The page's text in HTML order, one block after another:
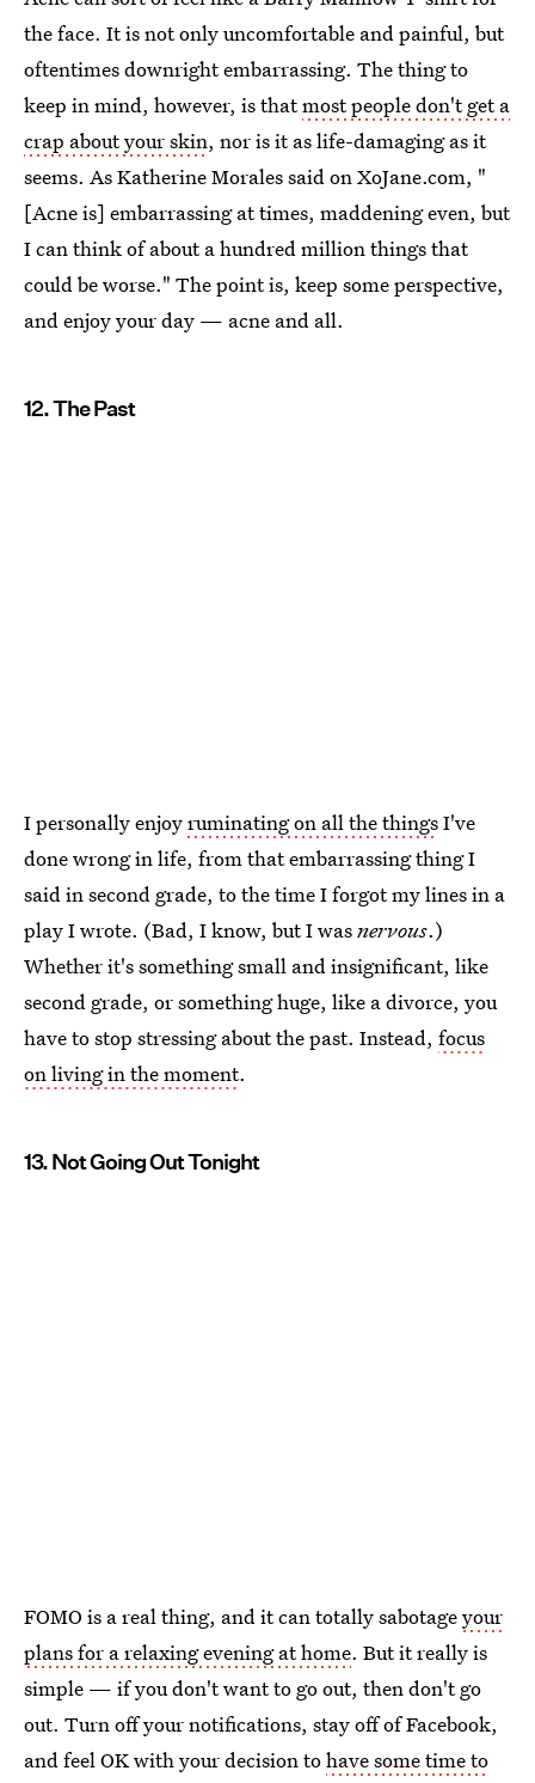
the face. It is not only uncomfortable and painful, but
oftentimes downright embarrassing. The thing to
keep in mind, however, is thatmost people don't get a
crap about your skin, nor is it as life-damaging as it
seems. As Katherine Morales said on XoJane.com, "
[Acne is] embarrassing at times, maddening even, but
I can think of about a hundred million things that
could be worse." The point is, keep some perspective,
and enjoy your day — acne and all.
12. The Past
I personally enjoyruminating on all the thingsI've
done wrong in life, from that embarrassing thing I
said in second grade, to the time I forgot my lines in a
play I wrote. (Bad, I know, but I wasnervous.)
Whether it's something small and insignificant, like
second grade, or something huge, like a divorce, you
have to stop stressing about the past. Instead, focus
on living in the moment.
13. Not Going Out Tonight
FOMO is a real thing, and it can totally sabotageyour
plans for a relaxing evening at home. But it really is
simple — if you don't want to go out, then don't go
out. Turn off your notifications, stay off of Facebook,
and feel OK with your decision tohave some time to